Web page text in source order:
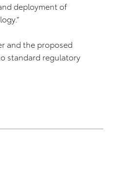
deployment of
and the proposed
standard regulatory